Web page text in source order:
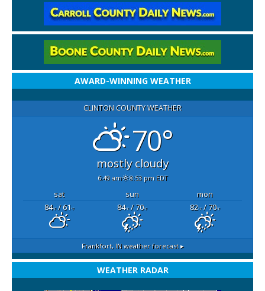
AWARD-WINNING WEATHER
CLINTON COUNTY WEATHER
70°
mostly cloudy
6:49 am 8:53 pm EDT
sat sun
mon
84°F/ 61°F 84°F/ 70°F 82°F/ 70°F
Frankfort, INweather forecast ▸
WEATHER RADAR